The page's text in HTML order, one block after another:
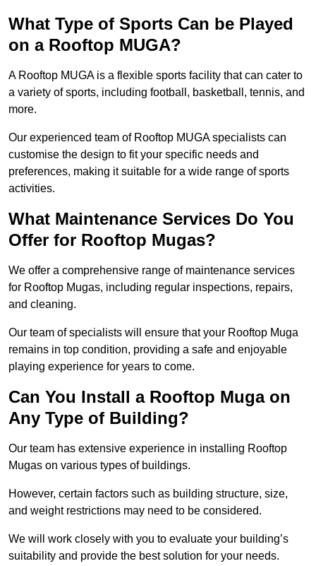
What Type of Sports Can be Played
on a Rooftop MUGA?
A Rooftop MUGA is a flexible sports facility that can cater to
a variety of sports, including football, basketball, tennis, and
more.
Our experienced team of Rooftop MUGA specialists can
customise the design to fit your specific needs and
preferences, making it suitable for a wide range of sports
activities.
What Maintenance Services Do You
Offer for Rooftop Mugas?
We offer a comprehensive range of maintenance services
for Rooftop Mugas, including regular inspections, repairs,
and cleaning.
Our team of specialists will ensure that your Rooftop Muga
remains in top condition, providing a safe and enjoyable
playing experience for years to come.
Can You Install a Rooftop Muga on
Any Type of Building?
Our team has extensive experience in installing Rooftop
Mugas on various types of buildings.
However, certain factors such as building structure, size,
and weight restrictions may need to be considered.
We will work closely with you to evaluate your building’s
suitability and provide the best solution for your needs.